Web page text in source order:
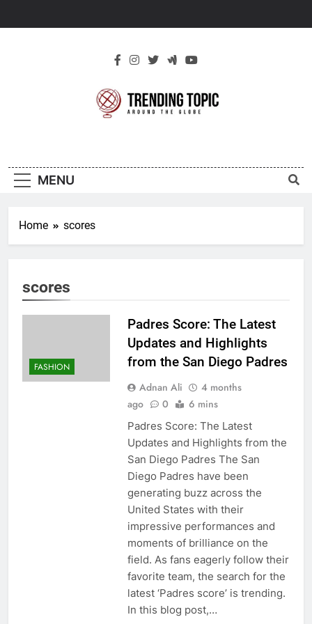
Topic
MENU
Home scores
scores
FASHION
Padres Score: The Latest
Updates and Highlights
from the San Diego Padres
Adnan Ali
4 months
ago
0 6 mins
Padres Score: The Latest
Updates and Highlights from the
San Diego Padres The San
Diego Padres have been
generating buzz across the
United States with their
impressive performances and
moments of brilliance on the
field. As fans eagerly follow their
favorite team, the search for the
latest ‘Padres score’ is trending.
In this blog post,…